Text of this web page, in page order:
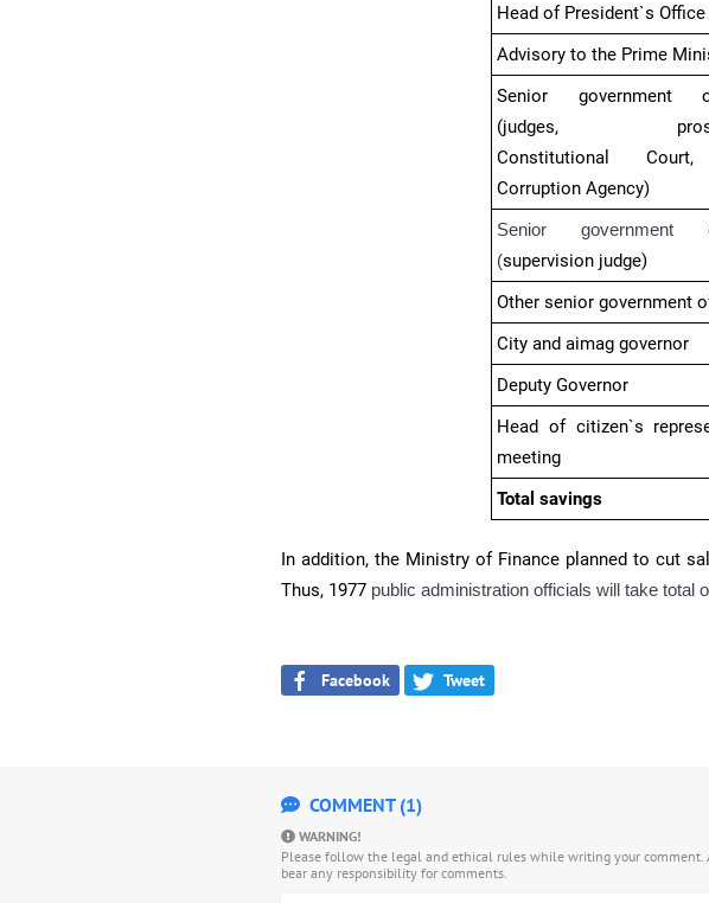
Head of President`s Office
Advisory to the Prime
Senior government
(judges,
Constitutional
Corruption Agency)
Senior government
(supervision judge​)
Other senior government
City and aimag governor
Deputy Governor
Head of citizen`s
meeting
Total savings
In addition, the Ministry of Finance planned to cut
Thus, 1977 public administration officials will take total
Facebook Tweet
COMMENT (1)
WARNING!
Please follow the legal and ethical rules while writing your comment.
bear any responsibility for comments.